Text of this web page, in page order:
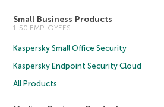
Small Business Products
1-50 EMPLOYEES
Kaspersky Small Office Security
Kaspersky Endpoint Security Cloud
All Products